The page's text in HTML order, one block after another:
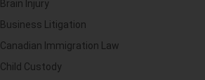
Brain Injury
Business Litigation
Canadian Immigration Law
Child Custody